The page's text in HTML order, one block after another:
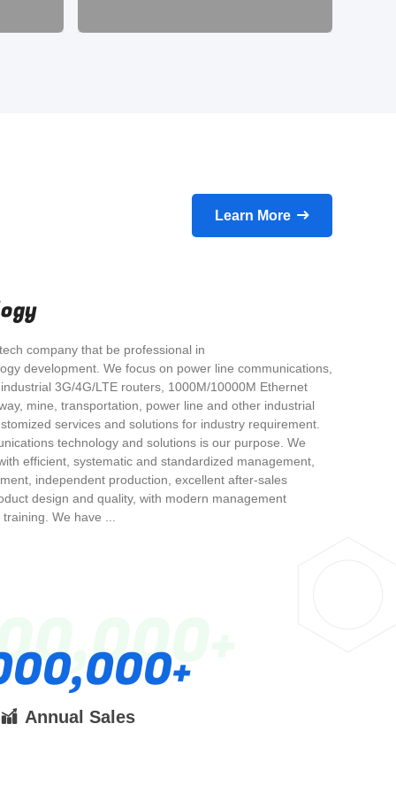
Learn More
company that be professional in
development. We focus on power line communications,
3G/4G/LTE routers, 1000M/10000M Ethernet
mine, transportation, power line and other industrial
services and solutions for industry requirement.
technology and solutions is our purpose. We
efficient, systematic and standardized management,
independent production, excellent after-sales
design and quality, with modern management
We have ...
Annual Sales